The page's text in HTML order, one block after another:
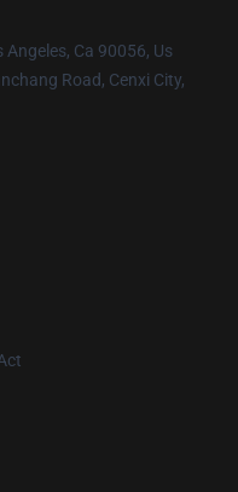
Angeles, Ca 90056, Us
Road, Cenxi City,